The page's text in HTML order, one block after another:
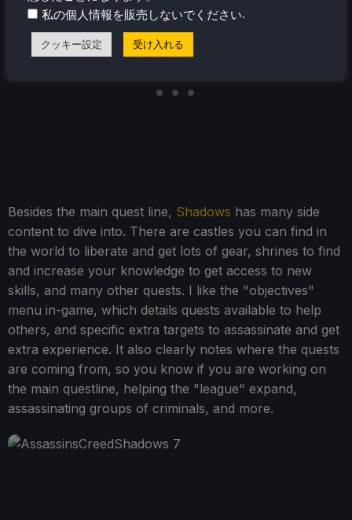
Besides the main quest line, Shadows has many side
content to dive into. There are castles you can find in
the world to liberate and get lots of gear, shrines to find
and increase your knowledge to get access to new
skills, and many other quests. I like the "objectives"
menu in-game, which details quests available to help
others, and specific extra targets to assassinate and get
extra experience. It also clearly notes where the quests
are coming from, so you know if you are working on
the main questline, helping the "league" expand,
assassinating groups of criminals, and more.
私の個人情報を販売しないでください.
クッキー設定 受け入れる